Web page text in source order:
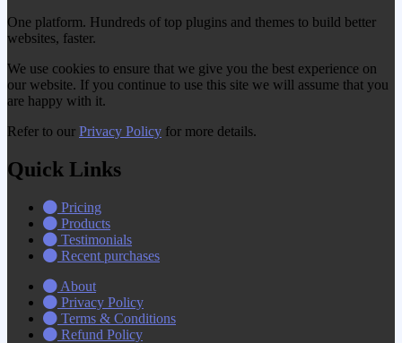
One platform. Hundreds of top plugins and themes to build better
websites, faster.
We use cookies to ensure that we give you the best experience on
our website. If you continue to use this site we will assume that you
are happy with it.
Refer to our Privacy Policy for more details.
Quick Links
Pricing
Products
Testimonials
Recent purchases
About
Privacy Policy
Terms & Conditions
Refund Policy